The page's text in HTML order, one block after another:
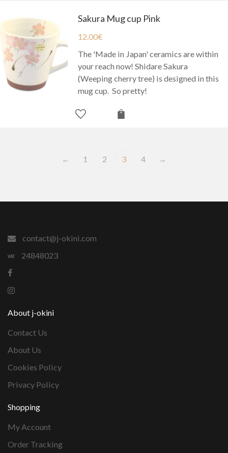
Sakura Mug cup Pink
12.00€
The 'Made in Japan' ceramics are within
your reach now! Shidare Sakura
(Weeping cherry tree) is designed in this
mug cup. So pretty!
← 1 2 3 4 →
contact@j-okini.com
24848023
About j-okini
Contact Us
About Us
Cookies Policy
Privacy Policy
Shopping
My Account
Order Tracking